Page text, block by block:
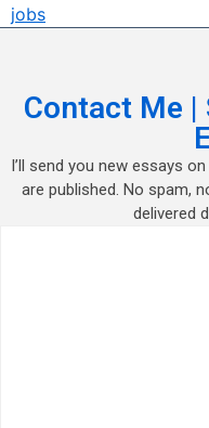
jobs
Contact Me
I’ll send you new essays
are published. No spam,
delivered